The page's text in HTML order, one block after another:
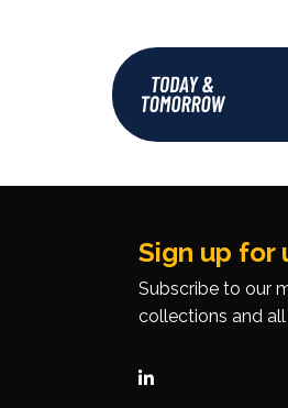
Sign up for
Subscribe to our
collections and